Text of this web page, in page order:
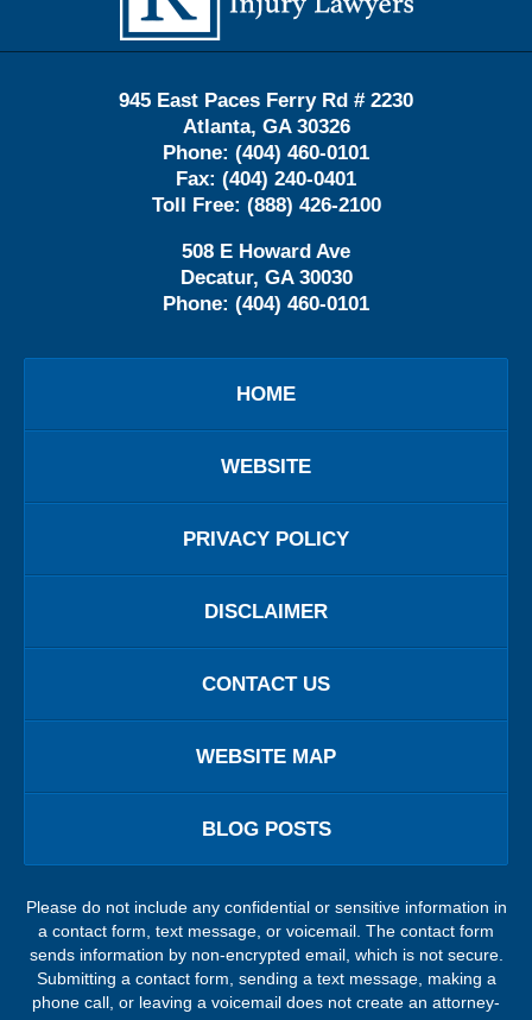
945 East Paces Ferry Rd # 2230
Atlanta, GA 30326
Phone: (404) 460-0101
Fax: (404) 240-0401
Toll Free: (888) 426-2100
508 E Howard Ave
Decatur, GA 30030
Phone: (404) 460-0101
HOME
WEBSITE
PRIVACY POLICY
DISCLAIMER
CONTACT US
WEBSITE MAP
BLOG POSTS
Please do not include any confidential or sensitive information in
a contact form, text message, or voicemail. The contact form
sends information by non-encrypted email, which is not secure.
Submitting a contact form, sending a text message, making a
phone call, or leaving a voicemail does not create an attorney-